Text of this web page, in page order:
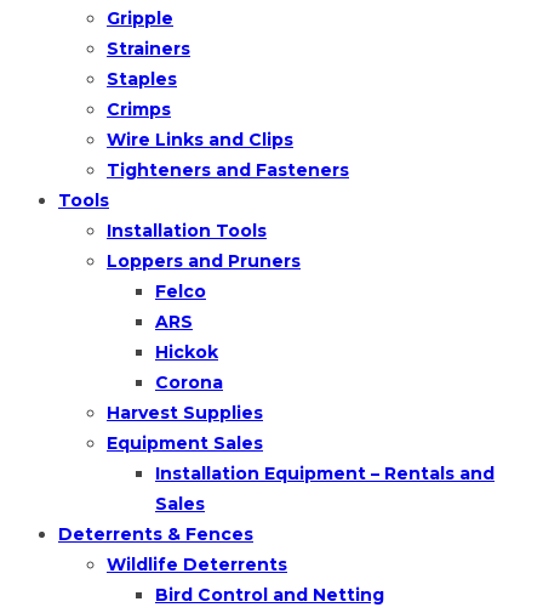
Gripple
Strainers
Staples
Crimps
Wire Links and Clips
Tighteners and Fasteners
Tools
Installation Tools
Loppers and Pruners
Felco
ARS
Hickok
Corona
Harvest Supplies
Equipment Sales
Installation Equipment – Rentals and
Sales
Deterrents & Fences
Wildlife Deterrents
Bird Control and Netting